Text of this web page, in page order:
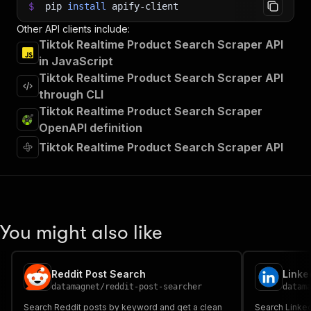
$ pip install apify-client
Other API clients include:
Tiktok Realtime Product Search Scraper API
in JavaScript
Tiktok Realtime Product Search Scraper API
through CLI
Tiktok Realtime Product Search Scraper
OpenAPI definition
Tiktok Realtime Product Search Scraper API
You might also like
Reddit Post Search
datamagnet/ reddit-post-searcher
Search Reddit posts by keyword and get a clean
Search